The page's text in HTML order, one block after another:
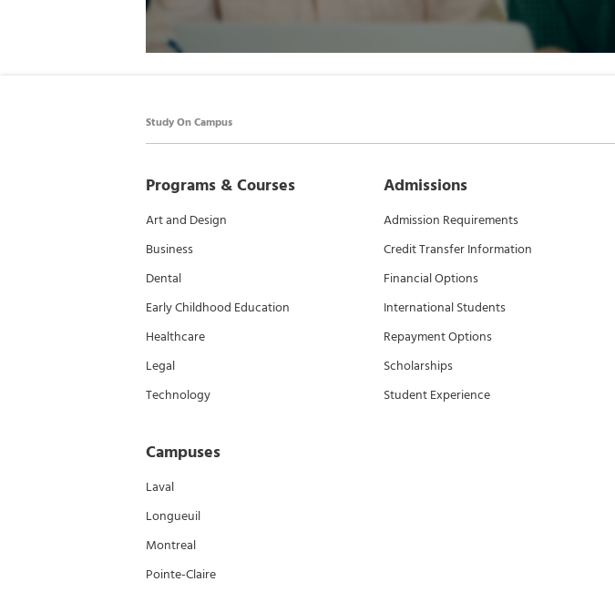
Study On Campus
Programs & Courses
Art and Design
Business
Dental
Early Childhood Education
Healthcare
Legal
Technology
Campuses
Laval
Longueuil
Montreal
Pointe-Claire
Admissions
Admission Requirements
Credit Transfer Information
Financial Options
International Students
Repayment Options
Scholarships
Student Experience